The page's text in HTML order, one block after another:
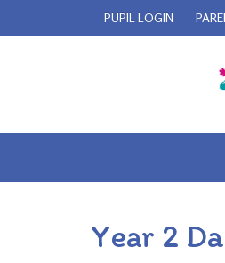
PUPIL LOGIN
Year 2